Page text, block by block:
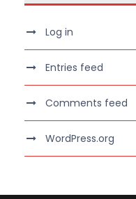
Log in
Entries feed
Comments feed
WordPress.org